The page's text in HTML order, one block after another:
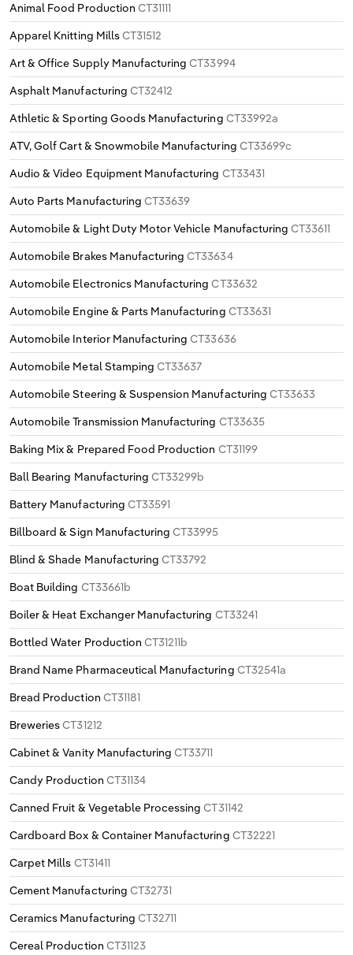
Animal Food Production CT31111
Apparel Knitting Mills CT31512
Art & Office Supply Manufacturing CT33994
Asphalt Manufacturing CT32412
Athletic & Sporting Goods Manufacturing CT33992a
ATV, Golf Cart & Snowmobile Manufacturing CT33699c
Audio & Video Equipment Manufacturing CT33431
Auto Parts Manufacturing CT33639
Automobile & Light Duty Motor Vehicle Manufacturing CT33611
Automobile Brakes Manufacturing CT33634
Automobile Electronics Manufacturing CT33632
Automobile Engine & Parts Manufacturing CT33631
Automobile Interior Manufacturing CT33636
Automobile Metal Stamping CT33637
Automobile Steering & Suspension Manufacturing CT33633
Automobile Transmission Manufacturing CT33635
Baking Mix & Prepared Food Production CT31199
Ball Bearing Manufacturing CT33299b
Battery Manufacturing CT33591
Billboard & Sign Manufacturing CT33995
Blind & Shade Manufacturing CT33792
Boat Building CT33661b
Boiler & Heat Exchanger Manufacturing CT33241
Bottled Water Production CT31211b
Brand Name Pharmaceutical Manufacturing CT32541a
Bread Production CT31181
Breweries CT31212
Cabinet & Vanity Manufacturing CT33711
Candy Production CT31134
Canned Fruit & Vegetable Processing CT31142
Cardboard Box & Container Manufacturing CT32221
Carpet Mills CT31411
Cement Manufacturing CT32731
Ceramics Manufacturing CT32711
Cereal Production CT31123